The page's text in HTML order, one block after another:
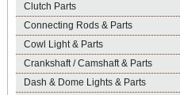
Clutch Parts
Connecting Rods & Parts
Cowl Light & Parts
Crankshaft / Camshaft & Parts
Dash & Dome Lights & Parts